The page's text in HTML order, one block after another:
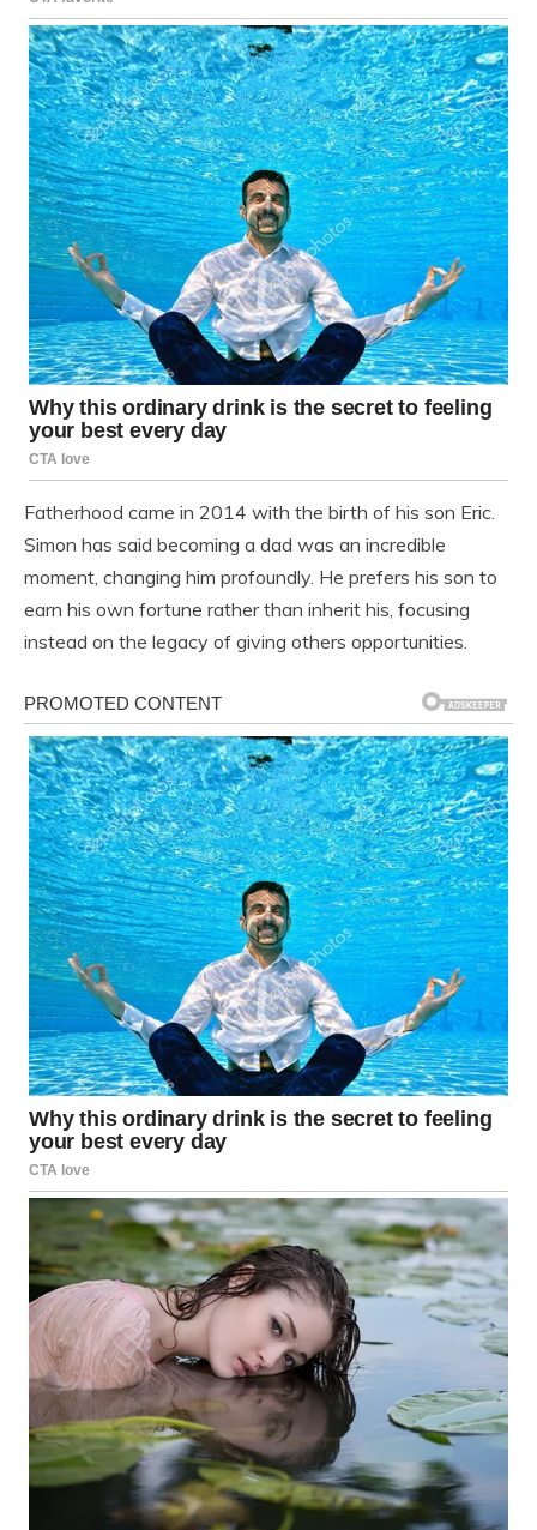
Fatherhood came in 2014 with the birth of his son Eric.
Simon has said becoming a dad was an incredible
moment, changing him profoundly. He prefers his son to
earn his own fortune rather than inherit his, focusing
instead on the legacy of giving others opportunities.